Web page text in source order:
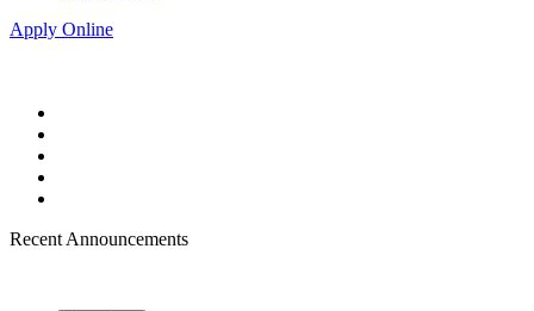
Apply Online
Recent Announcements